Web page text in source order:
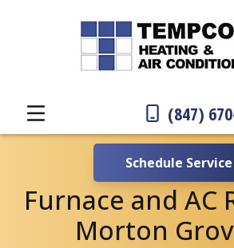
(847)
Schedule Service
Furnace and AC
Morton